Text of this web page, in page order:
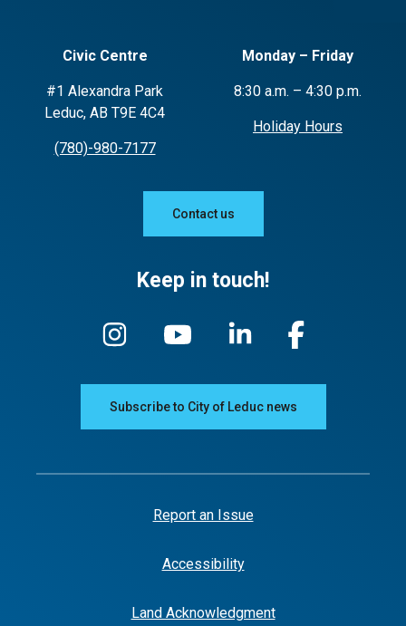
Civic Centre
#1 Alexandra Park
Leduc, AB T9E 4C4
(780)-980-7177
Monday – Friday
8:30 a.m. – 4:30 p.m.
Holiday Hours
Contact us
Keep in touch!
Subscribe to City of Leduc news
Report an Issue
Accessibility
Land Acknowledgment